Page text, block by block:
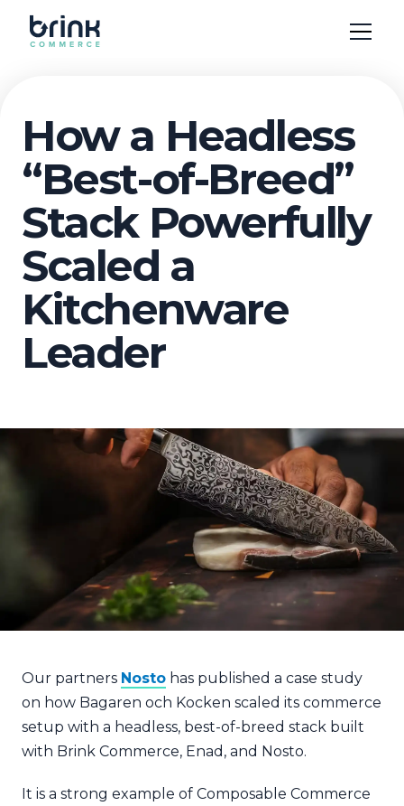
How a Headless
“Best-of-Breed”
Stack Powerfully
Scaled a
Kitchenware
Leader
Our partners Nosto has published a case study
on how Bagaren och Kocken scaled its commerce
setup with a headless, best-of-breed stack built
with Brink Commerce, Enad, and Nosto.
It is a strong example of Composable Commerce